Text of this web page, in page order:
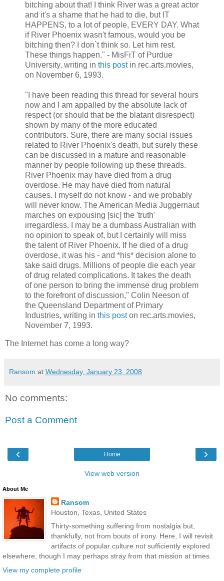
bitching about that! I think River was a great actor
and it's a shame that he had to die, but IT
HAPPENS, to a lot of people, EVERY DAY. What
if River Phoenix wasn't famous, would you be
bitching then? I don`t think so. Let him rest.
These things happen." - MisFiT of Purdue
University, writing in this postin rec.arts.movies,
on November 6, 1993.
"I have been reading this thread for several hours
now and I am appalled by the absolute lack of
respect (or should that be the blatant disrespect)
shown by many of the more educated
contributors. Sure, there are many social issues
related to River Phoenix's death, but surely these
can be discussed in a mature and reasonable
manner by people following up these threads.
River Phoenix may have died from a drug
overdose. He may have died from natural
causes. I myself do not know - and we probably
will never know. The American Media Juggernaut
marches on expousing [sic] the 'truth'
irregardless. I may be a dumbass Australian with
no opinion to speak of, but I certainly will miss
the talent of River Phoenix. If he died of a drug
overdose, it was his - and *his* decision alone to
take said drugs. Millions of people die each year
of drug related complications. It takes the death
of one person to bring the immense drug problem
to the forefront of discussion," Colin Neeson of
the Queensland Department of Primary
Industries, writing in this poston rec.arts.movies,
November 7, 1993.
The Internet has come a long way?
Ransom at Wednesday, January 23, 2008
No comments:
Post a Comment
‹ ›
Home
View web version
About Me
Ransom
Houston, Texas, United States
Thirty-something suffering from nostalgia but,
thankfully, not from bouts of irony. Here, I will revisit
artifacts of popular culture not sufficiently explored
elsewhere, though I may perhaps stray from that mission at times.
View my complete profile